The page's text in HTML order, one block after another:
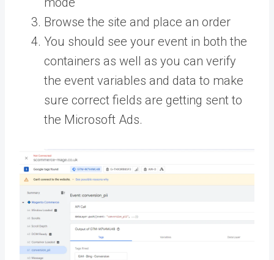
Browse the site and place an order
You should see your event in both the
containers as well as you can verify
the event variables and data to make
sure correct fields are getting sent to
the Microsoft Ads.